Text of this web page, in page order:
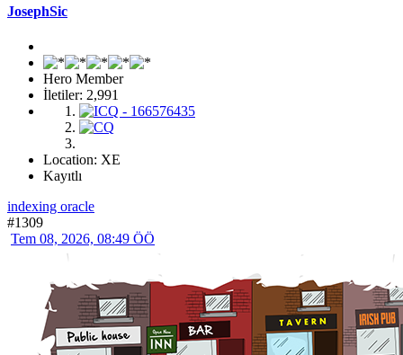
JosephSic
Hero Member
İletiler: 2,991
Location: XE
Kayıtlı
indexing oracle
#1309
Tem 08, 2026, 08:49 ÖÖ